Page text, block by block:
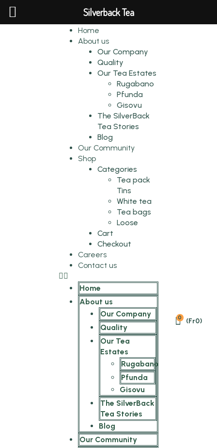
Home
About us
Our Company
Quality
Our Tea Estates
Rugabano
Pfunda
Gisovu
The SilverBack
Tea Stories
Blog
Our Community
Shop
Categories
Tea pack
Tins
White tea
Tea bags
Loose
Cart
Checkout
Careers
Contact us
Home
About us
Our Company
Quality
Our Tea
Estates
Rugabano
Pfunda
Gisovu
The SilverBack
Tea Stories
Blog
Our Community
0 (Fr0)
Silverback Tea